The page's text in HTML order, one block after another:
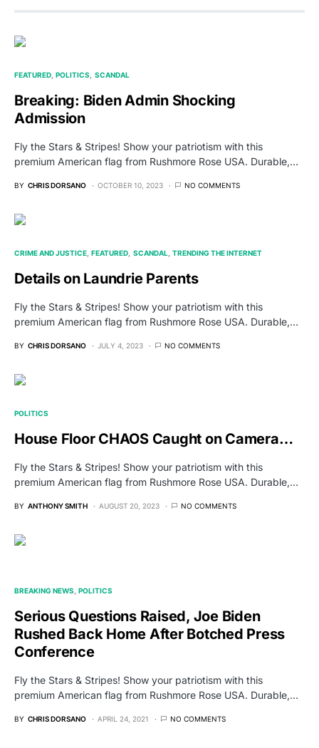
FEATURED POLITICS SCANDAL
Breaking: Biden Admin Shocking
Admission
Fly the Stars & Stripes! Show your patriotism with this
premium American flag from Rushmore Rose USA. Durable,…
BY CHRIS DORSANO OCTOBER 10, 2023 NO COMMENTS
CRIME AND JUSTICE FEATURED SCANDAL TRENDING THE INTERNET
Details on Laundrie Parents
Fly the Stars & Stripes! Show your patriotism with this
premium American flag from Rushmore Rose USA. Durable,…
BY CHRIS DORSANO JULY 4, 2023 NO COMMENTS
POLITICS
House Floor CHAOS Caught on Camera…
Fly the Stars & Stripes! Show your patriotism with this
premium American flag from Rushmore Rose USA. Durable,…
BY ANTHONY SMITH AUGUST 20, 2023 NO COMMENTS
BREAKING NEWS POLITICS
Serious Questions Raised, Joe Biden
Rushed Back Home After Botched Press
Conference
Fly the Stars & Stripes! Show your patriotism with this
premium American flag from Rushmore Rose USA. Durable,…
BY CHRIS DORSANO APRIL 24, 2021 NO COMMENTS